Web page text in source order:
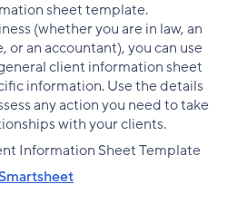
sheet template.
(whether you are in law, an
or an accountant), you can use
client information sheet
information. Use the details
any action you need to take
with your clients.
Information Sheet Template